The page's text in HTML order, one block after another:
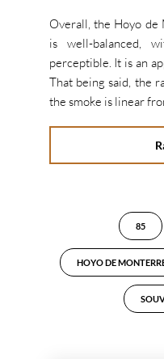
Overall, the Hoyo de
is well-balanced,
perceptible. It is an
That being said, the
the smoke is linear
85
HOYO DE